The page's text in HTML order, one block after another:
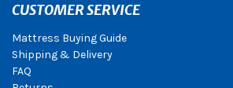
CUSTOMER SERVICE
Mattress Buying Guide
Shipping & Delivery
FAQ